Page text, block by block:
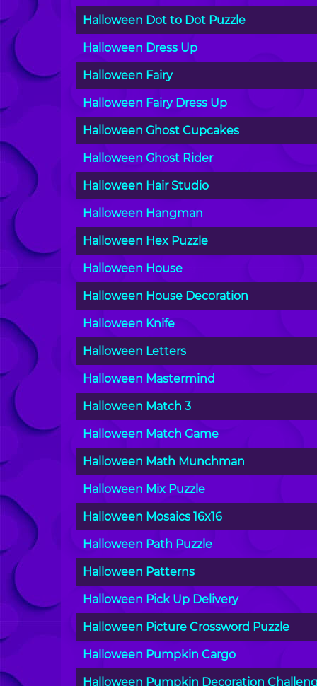
Halloween Dot to Dot Puzzle
Halloween Dress Up
Halloween Fairy
Halloween Fairy Dress Up
Halloween Ghost Cupcakes
Halloween Ghost Rider
Halloween Hair Studio
Halloween Hangman
Halloween Hex Puzzle
Halloween House
Halloween House Decoration
Halloween Knife
Halloween Letters
Halloween Mastermind
Halloween Match 3
Halloween Match Game
Halloween Math Munchman
Halloween Mix Puzzle
Halloween Mosaics 16x16
Halloween Path Puzzle
Halloween Patterns
Halloween Pick Up Delivery
Halloween Picture Crossword Puzzle
Halloween Pumpkin Cargo
Halloween Pumpkin Decoration